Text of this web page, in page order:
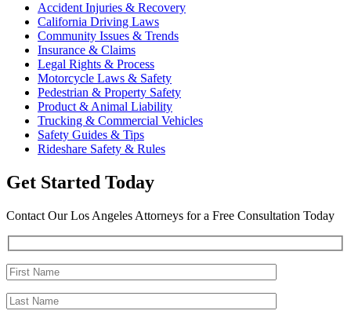
Accident Injuries & Recovery
California Driving Laws
Community Issues & Trends
Insurance & Claims
Legal Rights & Process
Motorcycle Laws & Safety
Pedestrian & Property Safety
Product & Animal Liability
Trucking & Commercial Vehicles
Safety Guides & Tips
Rideshare Safety & Rules
Get Started Today
Contact Our Los Angeles Attorneys for a Free Consultation Today